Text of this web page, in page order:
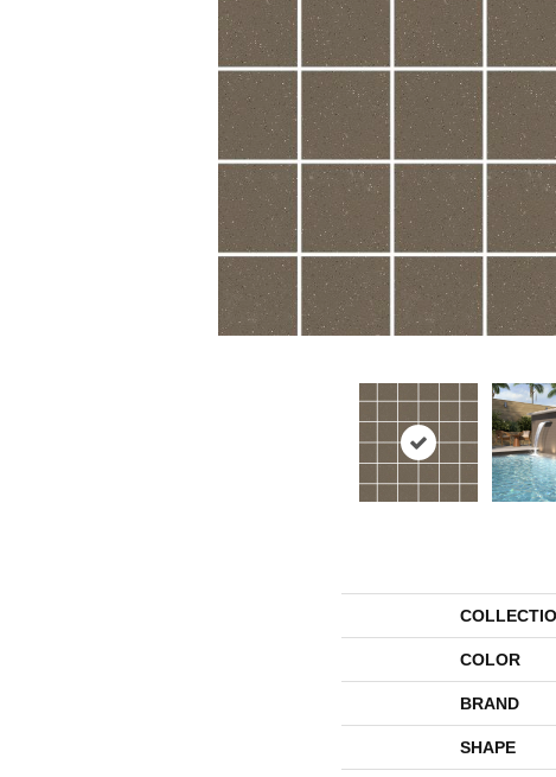
COLOR
BRAND
SHAPE